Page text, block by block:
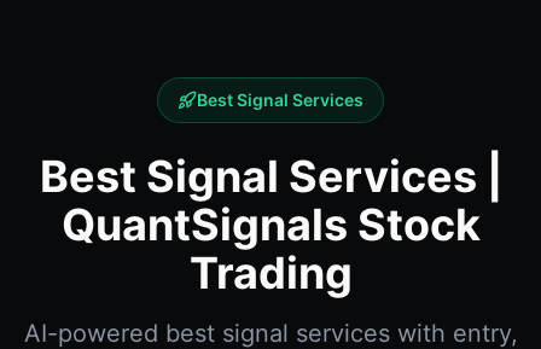
Best Signal Services
Best Signal Services |
QuantSignals Stock
Trading
AI-powered best signal services with entry,